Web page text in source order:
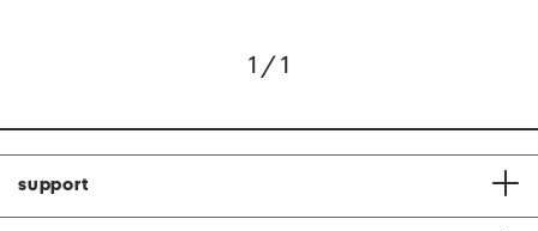
1 / 1
support